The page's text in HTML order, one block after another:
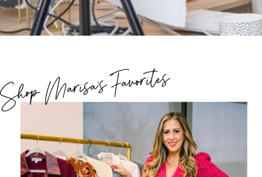
Marisa's Favorites